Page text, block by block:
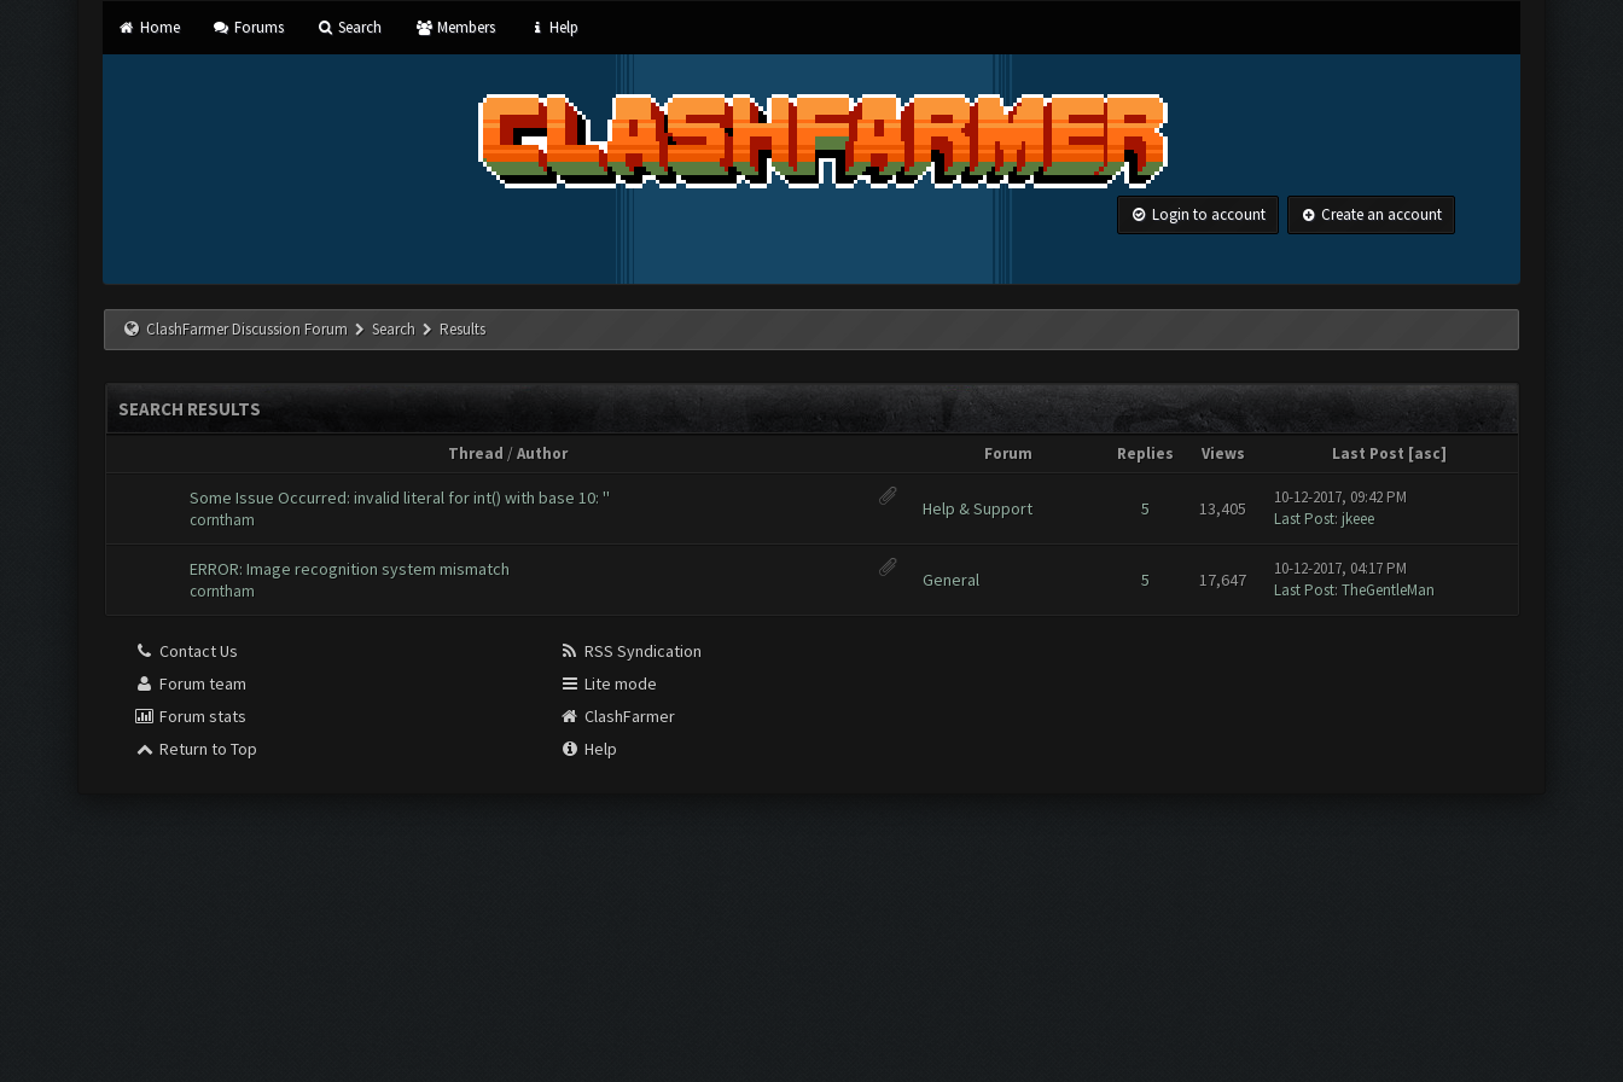
Home Forums Search Members Help
Login to account Create an account
ClashFarmer Discussion Forum Search Results
SEARCH RESULTS
Thread /Author Forum Replies Views Last Post [asc]
Some Issue Occurred: invalid literal for int() with base 10: ''
corntham
Help & Support 5 13,405
10-12-2017, 09:42 PM
Last Post: jkeee
ERROR: Image recognition system mismatch
corntham
General 5 17,647
10-12-2017, 04:17 PM
Last Post: TheGentleMan
Contact Us
Forum team
Forum stats
Return to Top
RSS Syndication
Lite mode
ClashFarmer
Help